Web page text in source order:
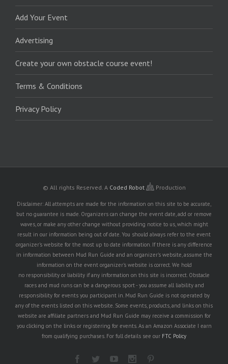
Add Your Event
Advertising
Create your own obstacle course event!
Terms & Conditions
Privacy Policy
© All rights Reserved. A Coded Robot Production
Disclaimer: All attempts are made for the information on this site to be accurate,
but no guarantee is made. Organizers can change the event date, add or remove
waves, or make any other change without providing notice to us, which might
result in our information being out of date. You should always refer to the event
organizer's website for the most up to date information. If there is any difference
in information between Mud Run Guide and an organizer's website, assume the
information on the event organizer's website is correct. We hold
no responsibility or liability if any information on this site is incorrect. Obstacle
races and mud runs can be a dangerous sport - you assume all liability and
responsibility for events you participant in. Mud Run Guide is not operated by
any of the events listed on this website. Some events, products, and links on this
website are affiliate partners and Mud Run Guide may receive a commission for
you clicking on the links or registering for events. As an Amazon Associate I earn
from qualifying purchases. For full details see our FTC Policy